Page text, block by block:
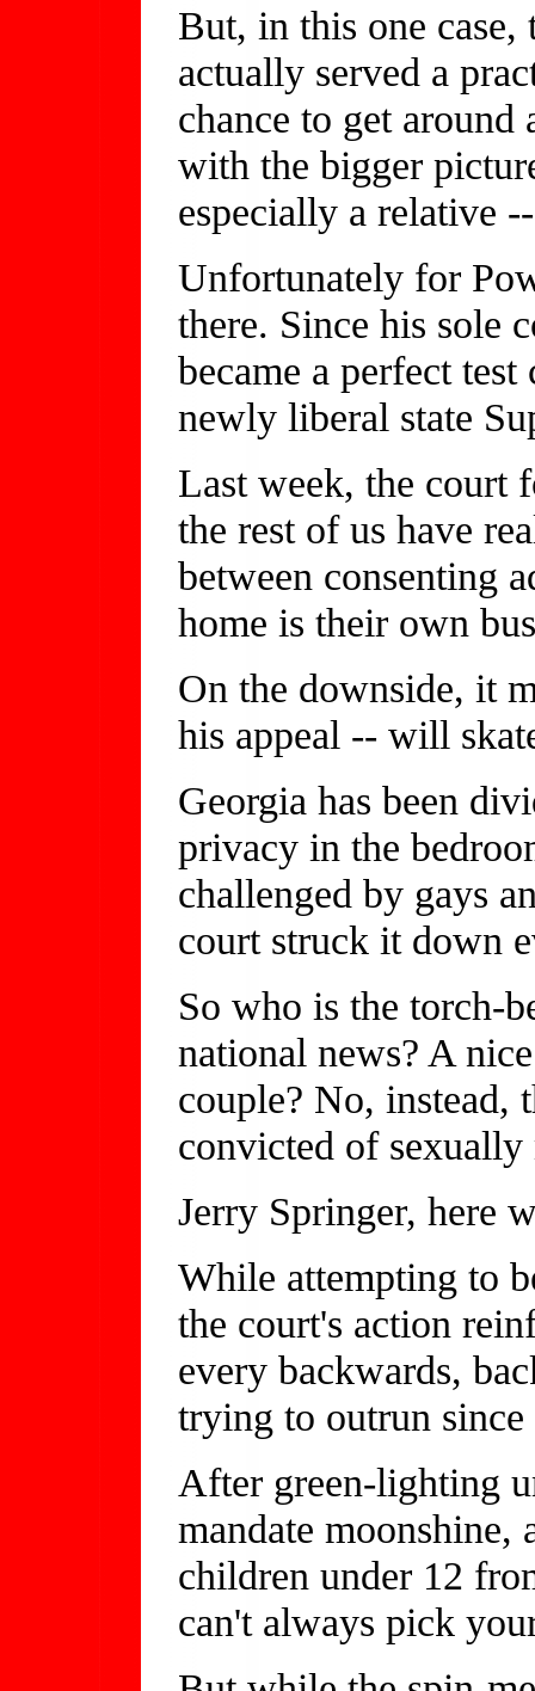
But, in this one case,
actually served a
chance to get
with the bigger
especially a relative
Unfortunately for
there. Since his sole
became a perfect
newly liberal state
Last week, the court
the rest of us have
between consenting
home is their own
On the downside, it
his appeal -- will
Georgia has been
privacy in the
challenged by gays
court struck it down
So who is the torch-
national news? A
couple? No,
convicted of sexually
Jerry Springer, here
While attempting to
the court's action
every backwards,
trying to outrun
After green-lighting
mandate
children under 12
can't always pick